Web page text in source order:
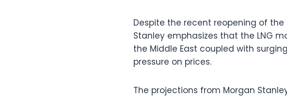
Despite the recent reopening of
Stanley emphasizes that the LNG
the Middle East coupled with
pressure on prices.
The projections from Morgan